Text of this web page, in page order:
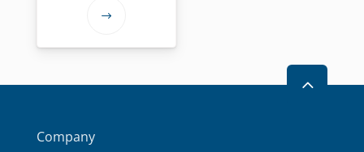
138,50 €
This
multiple
2
Company